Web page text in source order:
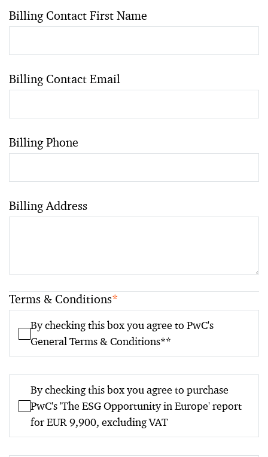
Billing Contact First Name
Billing Contact Email
Billing Phone
Billing Address
Terms & Conditions*
By checking this box you agree to PwC's
General Terms & Conditions**
By checking this box you agree to purchase
PwC's 'The ESG Opportunity in Europe' report
for EUR 9,900, excluding VAT